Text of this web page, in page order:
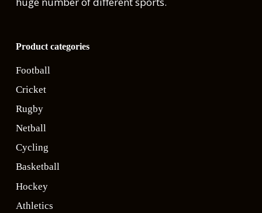
Product categories
Football
Cricket
Rugby
Netball
Cycling
Basketball
Hockey
Athletics